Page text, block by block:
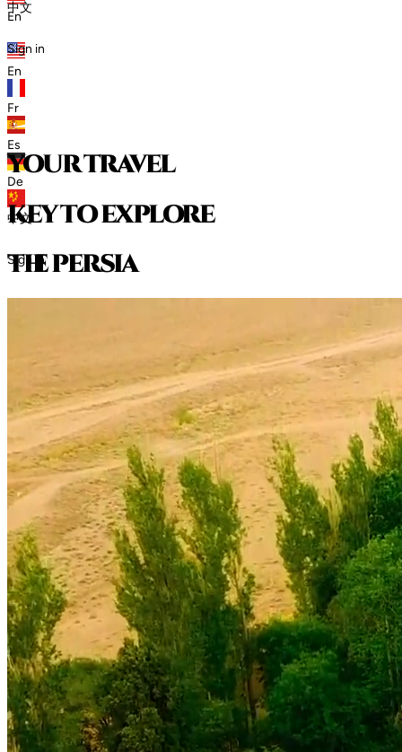
En
En
Fr
Es
De
中文
Sign in
中文
Sign in
your travel
key to explore
thepersia